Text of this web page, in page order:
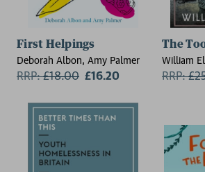
First Helpings
Deborah Albon, Amy Palmer
RRP:£18.00 £16.20
The
William
RRP:£